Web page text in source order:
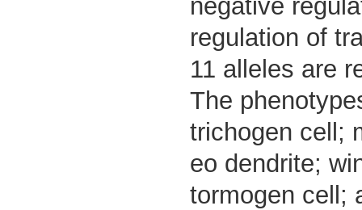
negative
regulation of
11 alleles are
The
trichogen cell;
eo dendrite;
tormogen cell;